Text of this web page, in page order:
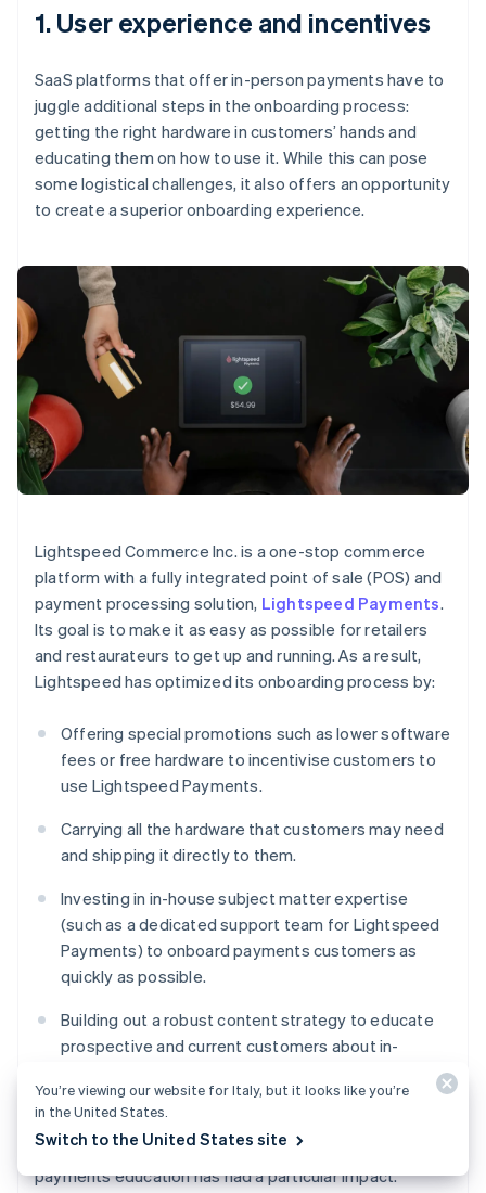
1. User experience and incentives
SaaS platforms that offer in-person payments have to
juggle additional steps in the onboarding process:
getting the right hardware in customers’ hands and
educating them on how to use it. While this can pose
some logistical challenges, it also offers an opportunity
to create a superior onboarding experience.
Lightspeed Commerce Inc. is a one-stop commerce
platform with a fully integrated point of sale (POS) and
payment processing solution, Lightspeed Payments.
Its goal is to make it as easy as possible for retailers
and restaurateurs to get up and running. As a result,
Lightspeed has optimized its onboarding process by:
Offering special promotions such as lower software
fees or free hardware to incentivise customers to
use Lightspeed Payments.
Carrying all the hardware that customers may need
and shipping it directly to them.
Investing in in-house subject matter expertise
(such as a dedicated support team for Lightspeed
Payments) to onboard payments customers as
quickly as possible.
Building out a robust content strategy to educate
prospective and current customers about in-
person payment processing, different options, and
how Lightspeed can help.
Lightspeed Payments’ investment in in-person
payments education has had a particular impact.
You’re viewing our website for Italy, but it looks like you’re
in the United States.
Switch to the United States site